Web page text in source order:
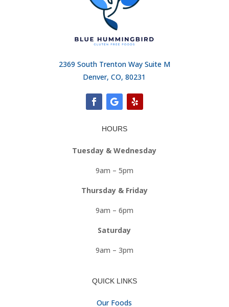
2369 South Trenton Way Suite M
Denver, CO, 80231
HOURS
Tuesday & Wednesday
9am – 5pm
Thursday & Friday
9am – 6pm
Saturday
9am – 3pm
QUICK LINKS
Our Foods